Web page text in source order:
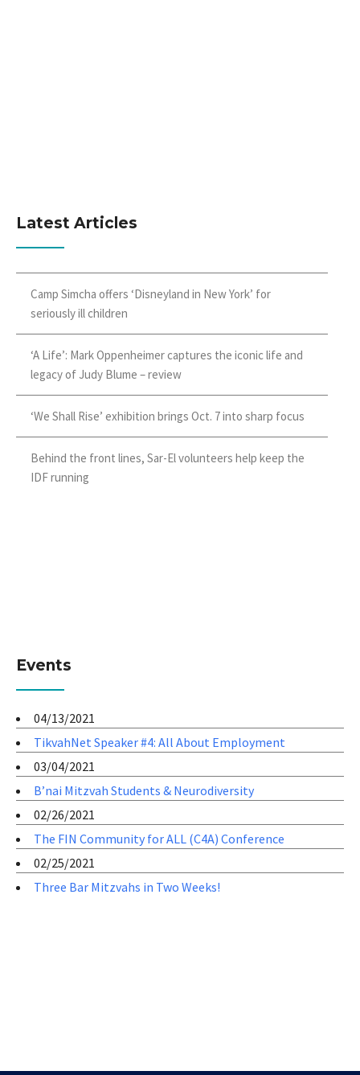
Latest Articles
Camp Simcha offers ‘Disneyland in New York’ for
seriously ill children
‘A Life’: Mark Oppenheimer captures the iconic life and
legacy of Judy Blume – review
‘We Shall Rise’ exhibition brings Oct. 7 into sharp focus
Behind the front lines, Sar-El volunteers help keep the
IDF running
Events
04/13/2021
TikvahNet Speaker #4: All About Employment
03/04/2021
B’nai Mitzvah Students & Neurodiversity
02/26/2021
The FIN Community for ALL (C4A) Conference
02/25/2021
Three Bar Mitzvahs in Two Weeks!